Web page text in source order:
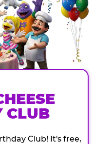
CLUB
Club! It's free,